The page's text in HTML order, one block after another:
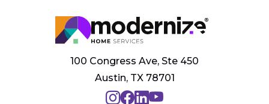
100 Congress Ave, Ste 450
Austin, TX 78701